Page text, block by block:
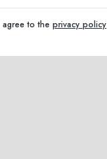
agree to theprivacy policy